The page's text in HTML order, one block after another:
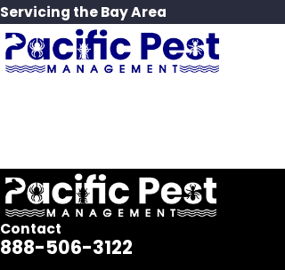
Servicing the Bay Area
Contact
888-506-3122